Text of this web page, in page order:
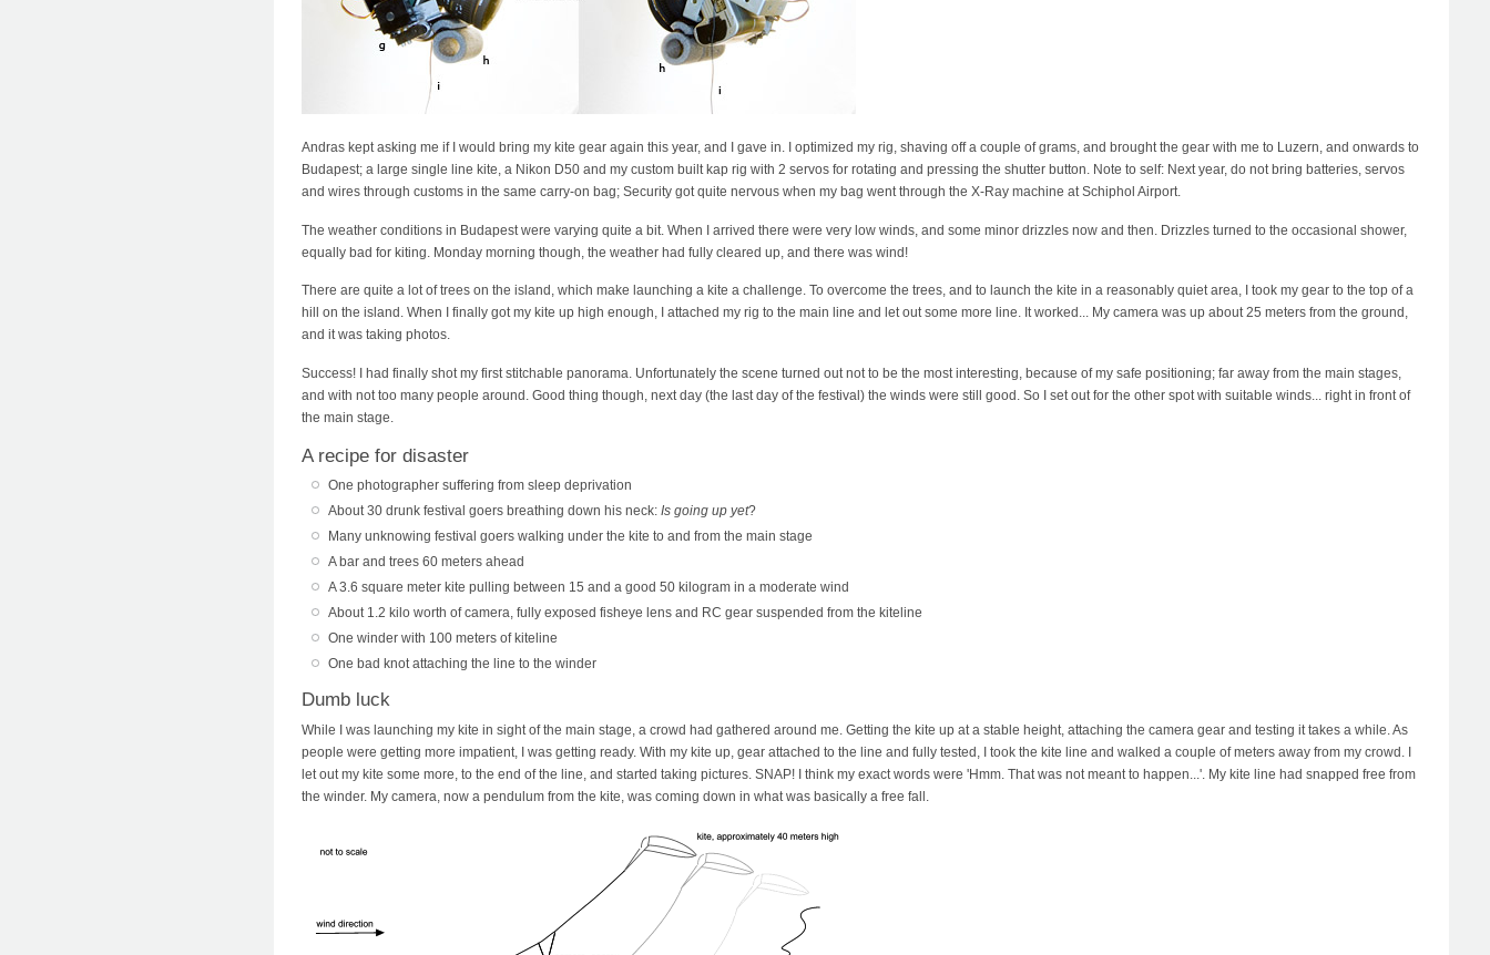
Andras kept asking me if I would bring my kite gear again this year, and I gave in. I optimized my rig, shaving off a couple of grams, and brought the gear with me to Luzern, and onwards to
Budapest; a large single line kite, a Nikon D50 and my custom built kap rig with 2 servos for rotating and pressing the shutter button. Note to self: Next year, do not bring batteries, servos
and wires through customs in the same carry-on bag; Security got quite nervous when my bag went through the X-Ray machine at Schiphol Airport.
The weather conditions in Budapest were varying quite a bit. When I arrived there were very low winds, and some minor drizzles now and then. Drizzles turned to the occasional shower,
equally bad for kiting. Monday morning though, the weather had fully cleared up, and there was wind!
There are quite a lot of trees on the island, which make launching a kite a challenge. To overcome the trees, and to launch the kite in a reasonably quiet area, I took my gear to the top of a
hill on the island. When I finally got my kite up high enough, I attached my rig to the main line and let out some more line. It worked... My camera was up about 25 meters from the ground,
and it was taking photos.
Success! I had finally shot my first stitchable panorama. Unfortunately the scene turned out not to be the most interesting, because of my safe positioning; far away from the main stages,
and with not too many people around. Good thing though, next day (the last day of the festival) the winds were still good. So I set out for the other spot with suitable winds... right in front of
the main stage.
A recipe for disaster
One photographer suffering from sleep deprivation
About 30 drunk festival goers breathing down his neck:Is going up yet?
Many unknowing festival goers walking under the kite to and from the main stage
A bar and trees 60 meters ahead
A 3.6 square meter kite pulling between 15 and a good 50 kilogram in a moderate wind
About 1.2 kilo worth of camera, fully exposed fisheye lens and RC gear suspended from the kiteline
One winder with 100 meters of kiteline
One bad knot attaching the line to the winder
Dumb luck
While I was launching my kite in sight of the main stage, a crowd had gathered around me. Getting the kite up at a stable height, attaching the camera gear and testing it takes a while. As
people were getting more impatient, I was getting ready. With my kite up, gear attached to the line and fully tested, I took the kite line and walked a couple of meters away from my crowd. I
let out my kite some more, to the end of the line, and started taking pictures. SNAP! I think my exact words were 'Hmm. That was not meant to happen...'. My kite line had snapped free from
the winder. My camera, now a pendulum from the kite, was coming down in what was basically a free fall.